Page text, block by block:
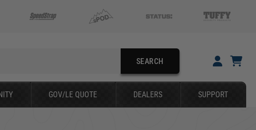
SEARCH
GOV/LE QUOTE DEALERS SUPPORT
YOUR CART IS EMPTY